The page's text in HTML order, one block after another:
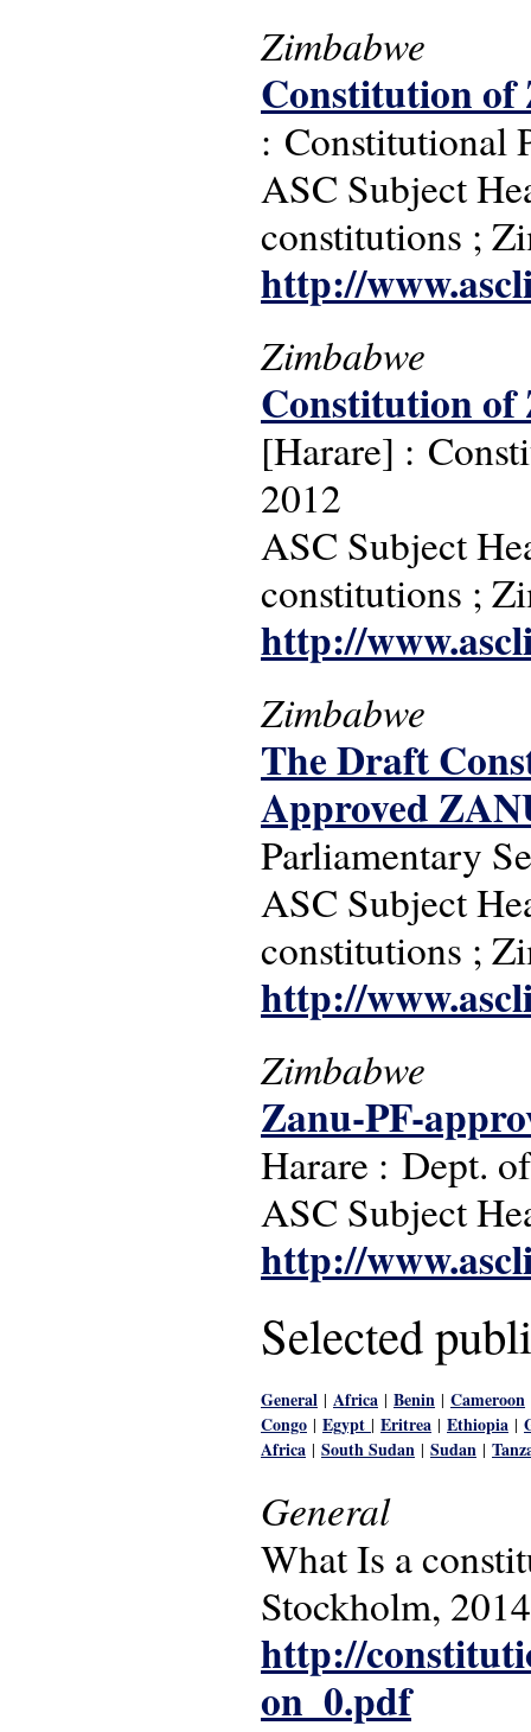
Zimbabwe
Constitution of
: Constitutional
ASC Subject
constitutions ;
http://
Zimbabwe
Constitution of
[Harare] :
2012
ASC Subject
constitutions ;
http://
Zimbabwe
The Draft
Approved
Parliamentary
ASC Subject
constitutions ;
http://
Zimbabwe
Zanu-PF-
Harare : Dept.
ASC Subject
http://
Selected
General | Africa | Benin | Cameroon
Congo | Egypt | Eritrea | Ethiopia |
Africa | South Sudan | Sudan |
General
What Is a
Stockholm,
http://
on_0.pdf